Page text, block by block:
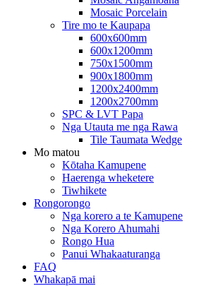
Mosaic Porcelain
Tire mo te Kaupapa
600x600mm
600x1200mm
750x1500mm
900x1800mm
1200x2400mm
1200x2700mm
SPC & LVT Papa
Nga Utauta me nga Rawa
Tile Taumata Wedge
Mo matou
Kōtaha Kamupene
Haerenga wheketere
Tiwhikete
Rongorongo
Nga korero a te Kamupene
Nga Korero Ahumahi
Rongo Hua
Panui Whakaaturanga
FAQ
Whakapā mai